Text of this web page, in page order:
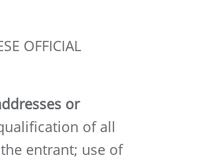
OFFICIAL
or
of all
entrant; use of